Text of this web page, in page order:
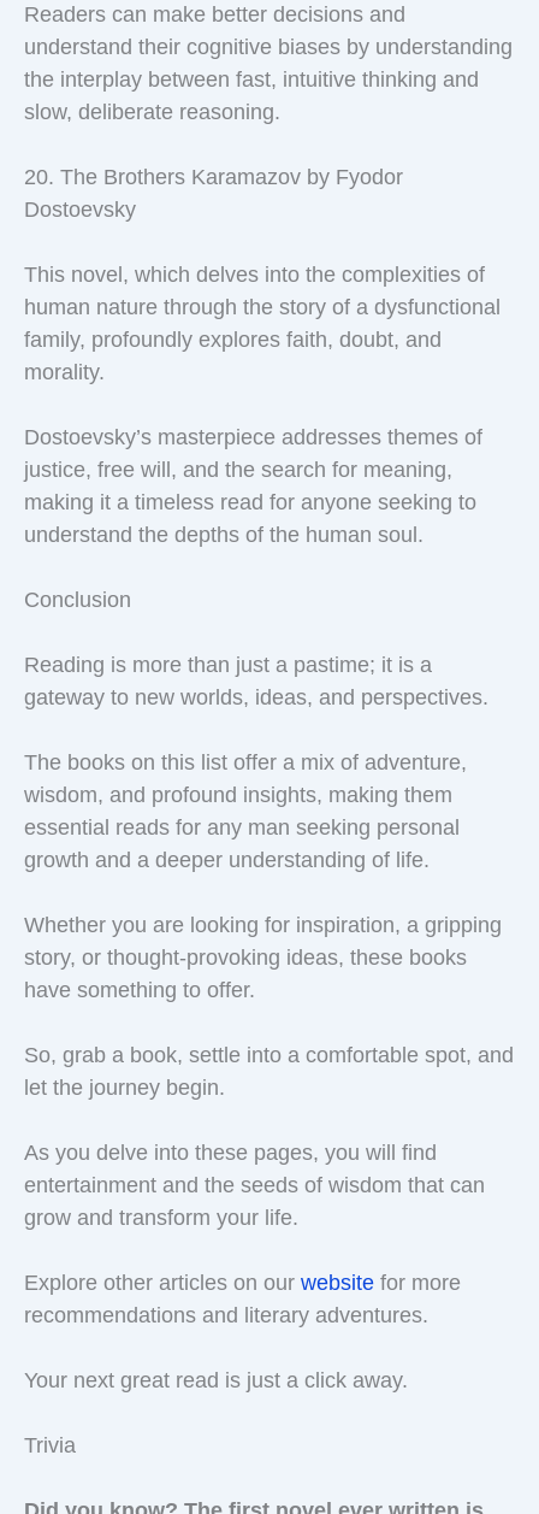
Readers can make better decisions and
understand their cognitive biases by understanding
the interplay between fast, intuitive thinking and
slow, deliberate reasoning.
20. The Brothers Karamazov by Fyodor
Dostoevsky
This novel, which delves into the complexities of
human nature through the story of a dysfunctional
family, profoundly explores faith, doubt, and
morality.
Dostoevsky’s masterpiece addresses themes of
justice, free will, and the search for meaning,
making it a timeless read for anyone seeking to
understand the depths of the human soul.
Conclusion
Reading is more than just a pastime; it is a
gateway to new worlds, ideas, and perspectives.
The books on this list offer a mix of adventure,
wisdom, and profound insights, making them
essential reads for any man seeking personal
growth and a deeper understanding of life.
Whether you are looking for inspiration, a gripping
story, or thought-provoking ideas, these books
have something to offer.
So, grab a book, settle into a comfortable spot, and
let the journey begin.
As you delve into these pages, you will find
entertainment and the seeds of wisdom that can
grow and transform your life.
Explore other articles on our website for more
recommendations and literary adventures.
Your next great read is just a click away.
Trivia